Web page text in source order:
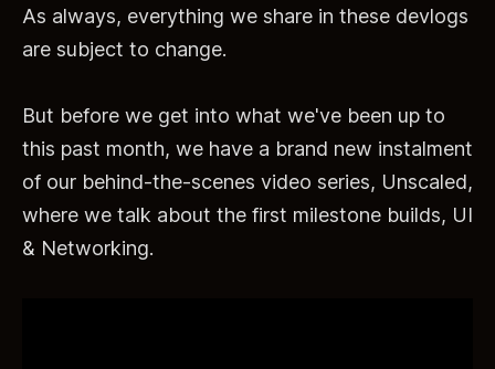
As always, everything we share in these devlogs
are subject to change.
But before we get into what we've been up to
this past month, we have a brand new instalment
of our behind-the-scenes video series, Unscaled,
where we talk about the first milestone builds, UI
& Networking.